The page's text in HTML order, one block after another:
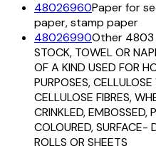
48026960Paper for
paper, stamp paper
48026990Other 4803
STOCK, TOWEL OR
OF A KIND USED FOR
PURPOSES,
CELLULOSE FIBRES,
CRINKLED, EMBOSSED,
COLOURED, SURFACE-
ROLLS OR SHEETS